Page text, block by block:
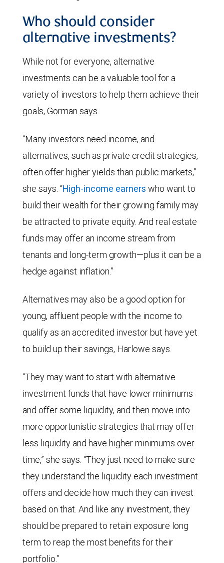
Who should consider
alternative investments?
While not for everyone, alternative
investments can be a valuable tool for a
variety of investors to help them achieve their
goals, Gorman says.
“Many investors need income, and
alternatives, such as private credit strategies,
often offer higher yields than public markets,”
she says. “High-income earners who want to
build their wealth for their growing family may
be attracted to private equity. And real estate
funds may offer an income stream from
tenants and long-term growth—plus it can be a
hedge against inflation.”
Alternatives may also be a good option for
young, affluent people with the income to
qualify as an accredited investor but have yet
to build up their savings, Harlowe says.
“They may want to start with alternative
investment funds that have lower minimums
and offer some liquidity, and then move into
more opportunistic strategies that may offer
less liquidity and have higher minimums over
time,” she says. “They just need to make sure
they understand the liquidity each investment
offers and decide how much they can invest
based on that. And like any investment, they
should be prepared to retain exposure long
term to reap the most benefits for their
portfolio.”